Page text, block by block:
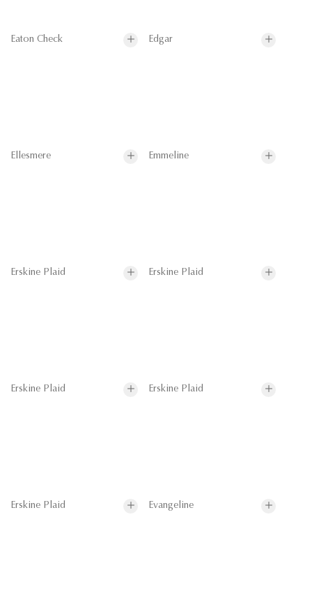
Eaton Check Edgar
Ellesmere Emmeline
Erskine Plaid Erskine Plaid
Erskine Plaid Erskine Plaid
Erskine Plaid Evangeline